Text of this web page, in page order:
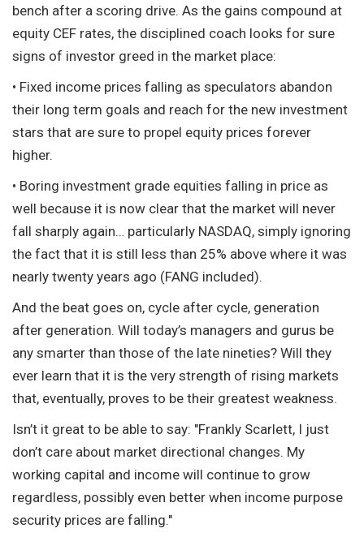
bench after a scoring drive. As the gains compound at
equity CEF rates, the disciplined coach looks for sure
signs of investor greed in the market place:
• Fixed income prices falling as speculators abandon
their long term goals and reach for the new investment
stars that are sure to propel equity prices forever
higher.
• Boring investment grade equities falling in price as
well because it is now clear that the market will never
fall sharply again… particularly NASDAQ, simply ignoring
the fact that it is still less than 25% above where it was
nearly twenty years ago (FANG included).
And the beat goes on, cycle after cycle, generation
after generation. Will today’s managers and gurus be
any smarter than those of the late nineties? Will they
ever learn that it is the very strength of rising markets
that, eventually, proves to be their greatest weakness.
Isn’t it great to be able to say: "Frankly Scarlett, I just
don’t care about market directional changes. My
working capital and income will continue to grow
regardless, possibly even better when income purpose
security prices are falling."